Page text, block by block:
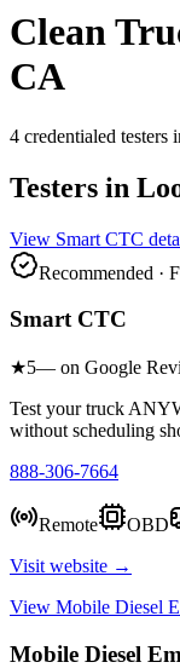
Clean
CA
4 credentialed testers
Testers in
View Smart CTC
Recommended ·
Smart CTC
★5— on Google
Test your truck
without scheduling
888-306-7664
Remote OBD
Visit website →
View Mobile Diesel
Mobile Diesel